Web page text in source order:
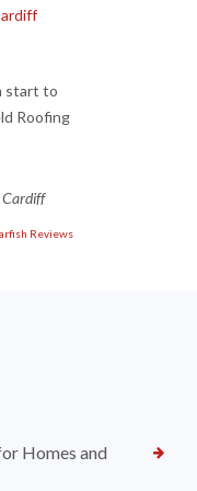
start to
Roofing
Cardiff
Reviews
Homes and